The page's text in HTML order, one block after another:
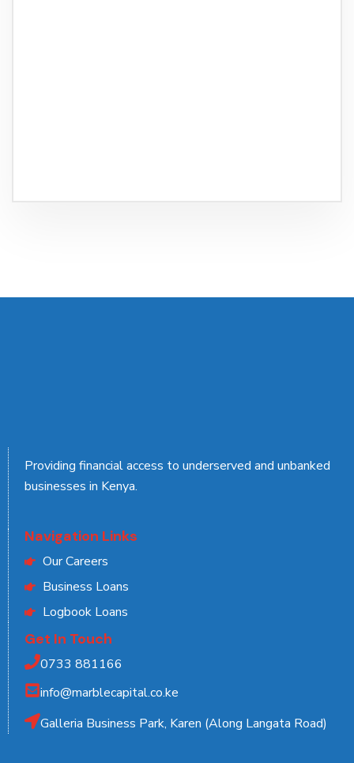
Providing financial access to underserved and unbanked
businesses in Kenya.
Navigation Links
Our Careers
Business Loans
Logbook Loans
Get In Touch
0733 881166
info@marblecapital.co.ke
Galleria Business Park, Karen (Along Langata Road)